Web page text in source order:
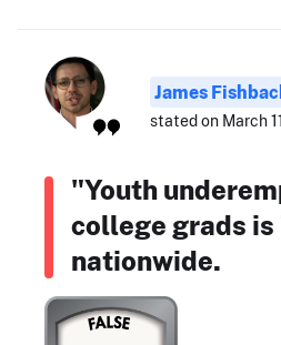
James
stated on March
"Youth
college grads
nationwide.